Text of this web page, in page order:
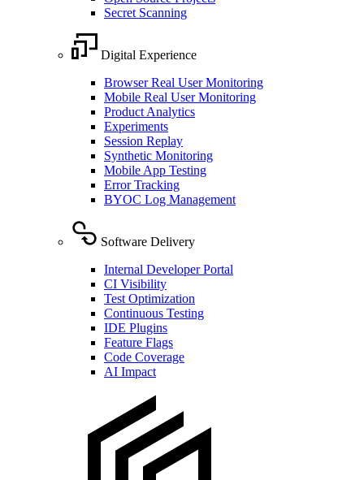
Secret Scanning
Digital Experience
Browser Real User Monitoring
Mobile Real User Monitoring
Product Analytics
Experiments
Session Replay
Synthetic Monitoring
Mobile App Testing
Error Tracking
BYOC Log Management
Software Delivery
Internal Developer Portal
CI Visibility
Test Optimization
Continuous Testing
IDE Plugins
Feature Flags
Code Coverage
AI Impact